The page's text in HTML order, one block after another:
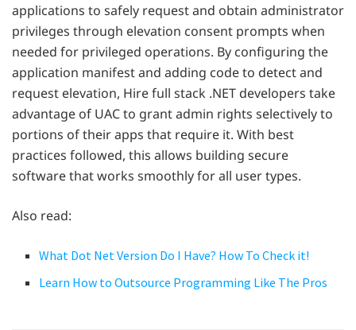
applications to safely request and obtain administrator
privileges through elevation consent prompts when
needed for privileged operations. By configuring the
application manifest and adding code to detect and
request elevation, Hire full stack .NET developers take
advantage of UAC to grant admin rights selectively to
portions of their apps that require it. With best
practices followed, this allows building secure
software that works smoothly for all user types.
Also read:
What Dot Net Version Do I Have? How To Check it!
Learn How to Outsource Programming Like The Pros